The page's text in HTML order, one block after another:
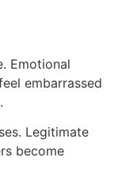
Emotional
embarrassed
Legitimate
become